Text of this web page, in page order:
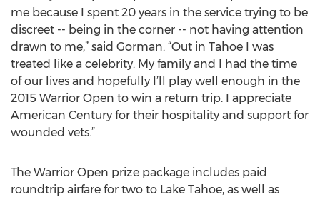
me because I spent 20 years in the service trying to be
discreet -- being in the corner -- not having attention
drawn to me,” said Gorman. “Out in Tahoe I was
treated like a celebrity. My family and I had the time
of our lives and hopefully I’ll play well enough in the
2015 Warrior Open to win a return trip. I appreciate
American Century for their hospitality and support for
wounded vets.”
The Warrior Open prize package includes paid
roundtrip airfare for two to Lake Tahoe, as well as